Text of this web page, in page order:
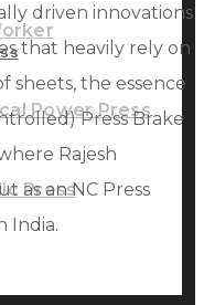
Power Press
Press
driven innovations
that heavily rely on
sheets, the essence
Press Brake
Rajesh
as an NC Press
India.